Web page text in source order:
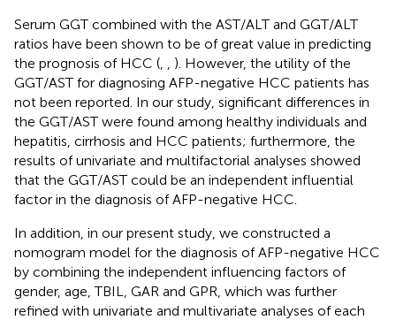
Serum GGT combined with the AST/ALT and GGT/ALT
ratios have been shown to be of great value in predicting
the prognosis of HCC (
). However, the utility of the
GGT/AST for diagnosing AFP-negative HCC patients has
not been reported. In our study, significant differences in
the GGT/AST were found among healthy individuals and
hepatitis, cirrhosis and HCC patients; furthermore, the
results of univariate and multifactorial analyses showed
that the GGT/AST could be an independent influential
factor in the diagnosis of AFP-negative HCC.
In addition, in our present study, we constructed a
nomogram model for the diagnosis of AFP-negative HCC
by combining the independent influencing factors of
gender, age, TBIL, GAR and GPR, which was further
refined with univariate and multivariate analyses of each